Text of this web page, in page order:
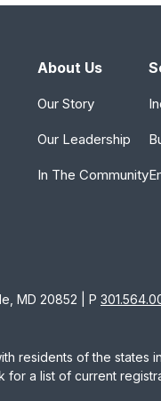
About Us
Our Story
Our Leadership
In The Community
MD 20852 | P
residents of the
for a list of current